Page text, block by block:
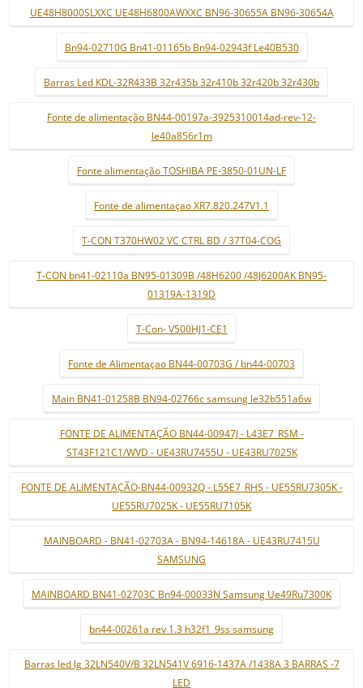
UE48H8000SLXXC UE48H6800AWXXC BN96-30655A BN96-30654A
Bn94-02710G Bn41-01165b Bn94-02943f Le40B530
Barras Led KDL-32R433B 32r435b 32r410b 32r420b 32r430b
Fonte de alimentação BN44-00197a-3925310014ad-rev-12-
le40a856r1m
Fonte alimentação TOSHIBA PE-3850-01UN-LF
Fonte de alimentaçao XR7.820.247V1.1
T-CON T370HW02 VC CTRL BD / 37T04-COG
T-CON bn41-02110a BN95-01309B /48H6200 /48J6200AK BN95-
01319A-1319D
T-Con- V500HJ1-CE1
Fonte de Alimentaçao BN44-00703G / bn44-00703
Main BN41-01258B BN94-02766c samsung le32b551a6w
FONTE DE ALIMENTAÇÃO BN44-00947J - L43E7_RSM -
ST43F121C1/WVD - UE43RU7455U - UE43RU7025K
FONTE DE ALIMENTAÇÃO-BN44-00932Q - L55E7_RHS - UE55RU7305K -
UE55RU7025K - UE55RU7105K
MAINBOARD - BN41-02703A - BN94-14618A - UE43RU7415U
SAMSUNG
MAINBOARD BN41-02703C Bn94-00033N Samsung Ue49Ru7300K
bn44-00261a rev 1.3 h32f1_9ss samsung
Barras led lg 32LN540V/B 32LN541V 6916-1437A /1438A 3 BARRAS -7
LED